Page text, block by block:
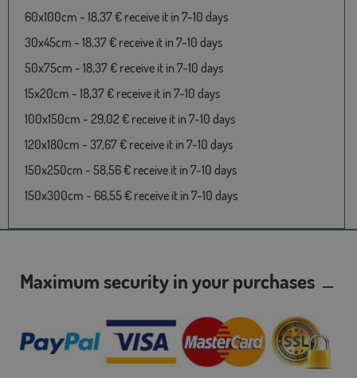
60x100cm - 18,37 € receive it in 7-10 days
30x45cm - 18,37 € receive it in 7-10 days
50x75cm - 18,37 € receive it in 7-10 days
15x20cm - 18,37 € receive it in 7-10 days
100x150cm - 29,02 € receive it in 7-10 days
120x180cm - 37,67 € receive it in 7-10 days
150x250cm - 58,56 € receive it in 7-10 days
150x300cm - 66,55 € receive it in 7-10 days
Maximum security in your purchases